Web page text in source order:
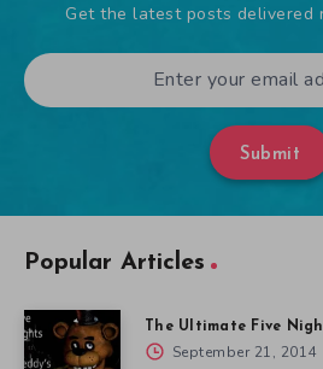
Get the latest posts delivered
Submit
Popular Articles
The Ultimate Five
September 21, 2014